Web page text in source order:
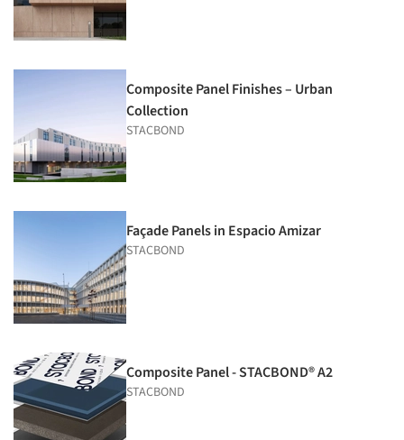
Composite Panel Finishes – Urban
Collection
STACBOND
Façade Panels in Espacio Amizar
STACBOND
Composite Panel - STACBOND® A2
STACBOND